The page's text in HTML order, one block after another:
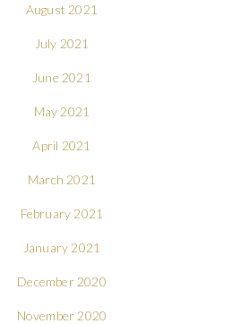
August 2021
July 2021
June 2021
May 2021
April 2021
March 2021
February 2021
January 2021
December 2020
November 2020